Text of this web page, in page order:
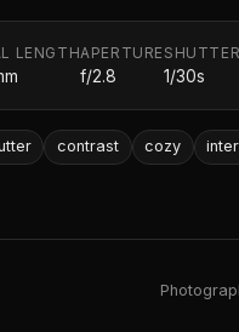
LENGTHAPERTURE
f/2.8 1/30s
contrast cozy